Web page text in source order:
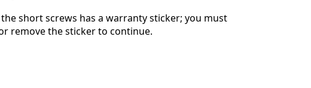
short screws has a warranty sticker; you must
remove the sticker to continue.